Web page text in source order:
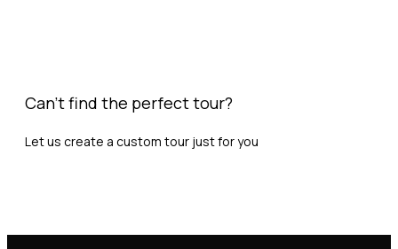
Can't find the perfect tour?
Let us create a custom tour just for you